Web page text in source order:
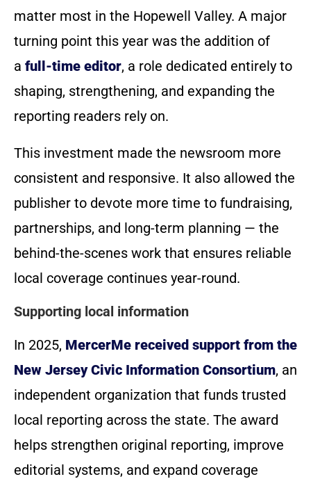
matter most in the Hopewell Valley. A major
turning point this year was the addition of
a full-time editor, a role dedicated entirely to
shaping, strengthening, and expanding the
reporting readers rely on.
This investment made the newsroom more
consistent and responsive. It also allowed the
publisher to devote more time to fundraising,
partnerships, and long-term planning — the
behind-the-scenes work that ensures reliable
local coverage continues year-round.
Supporting local information
In 2025, MercerMe received support from the
New Jersey Civic Information Consortium, an
independent organization that funds trusted
local reporting across the state. The award
helps strengthen original reporting, improve
editorial systems, and expand coverage